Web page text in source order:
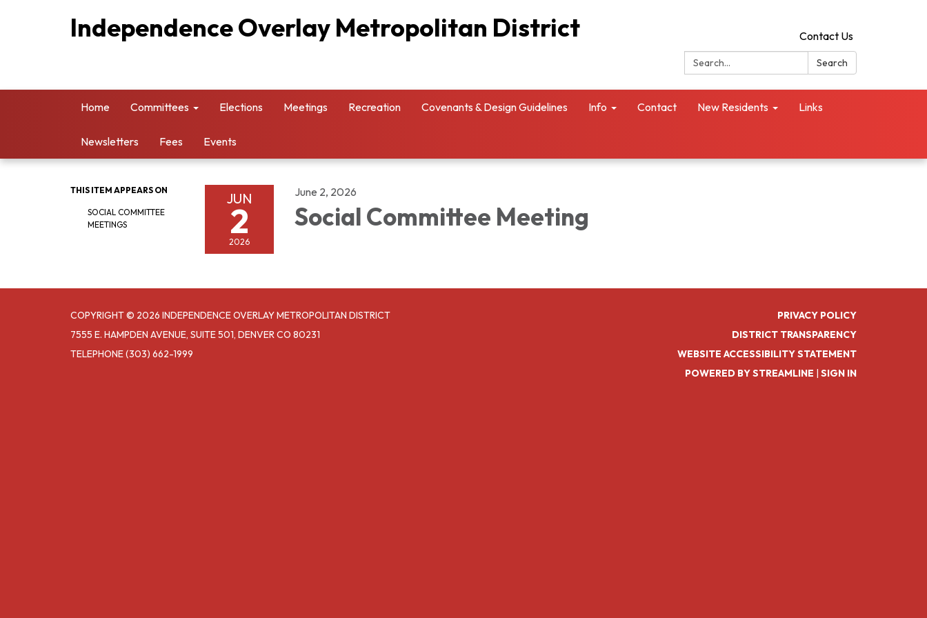
Independence Overlay Metropolitan District
Contact Us
Search:
Search
Home Committees Elections Meetings Recreation Covenants & Design Guidelines Info Contact New Residents Links
Newsletters Fees Events
THIS ITEM APPEARS ON
SOCIAL COMMITTEE
MEETINGS
JUN
2
2026
June 2, 2026
Social Committee Meeting
COPYRIGHT © 2026 INDEPENDENCE OVERLAY METROPOLITAN DISTRICT
7555 E. HAMPDEN AVENUE, SUITE 501, DENVER CO 80231
TELEPHONE(303) 662-1999
PRIVACY POLICY
DISTRICT TRANSPARENCY
WEBSITE ACCESSIBILITY STATEMENT
POWERED BY STREAMLINE | SIGN IN